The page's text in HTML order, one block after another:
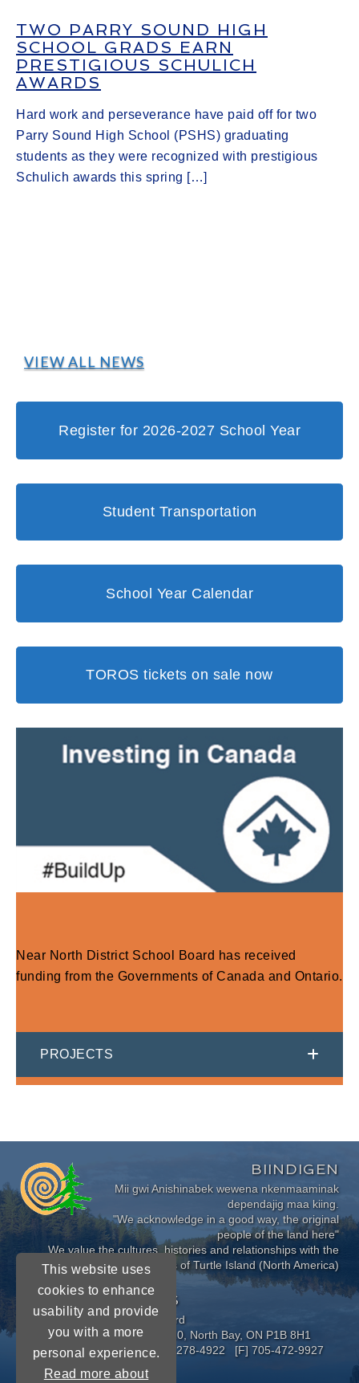
Register for 2026-2027 School Year
Student Transportation
School Year Calendar
TOROS tickets on sale now
TWO PARRY SOUND HIGH
SCHOOL GRADS EARN
PRESTIGIOUS SCHULICH
AWARDS
Hard work and perseverance have paid off for two
Parry Sound High School (PSHS) graduating
students as they were recognized with prestigious
Schulich awards this spring […]
VIEW ALL NEWS
Near North District School Board has received
funding from the Governments of Canada and Ontario.
PROJECTS
This website uses
cookies to enhance
usability and provide
you with a more
personal experience.
Read more about
BIINDIGEN
Mii gwi Anishinabek wewena nkenmaaminak
dependajig maa kiing.
"We acknowledge in a good way, the original
people of the land here"
We value the cultures, histories and relationships with the
Indigenous Peoples of Turtle Island (North America)
CONNECT WITH US
Near North District School Board
963 Airport Road, P.O. Box 3110, North Bay, ON P1B 8H1
[P] 705-472-8170 [TF] 1-800-278-4922 [F] 705-472-9927